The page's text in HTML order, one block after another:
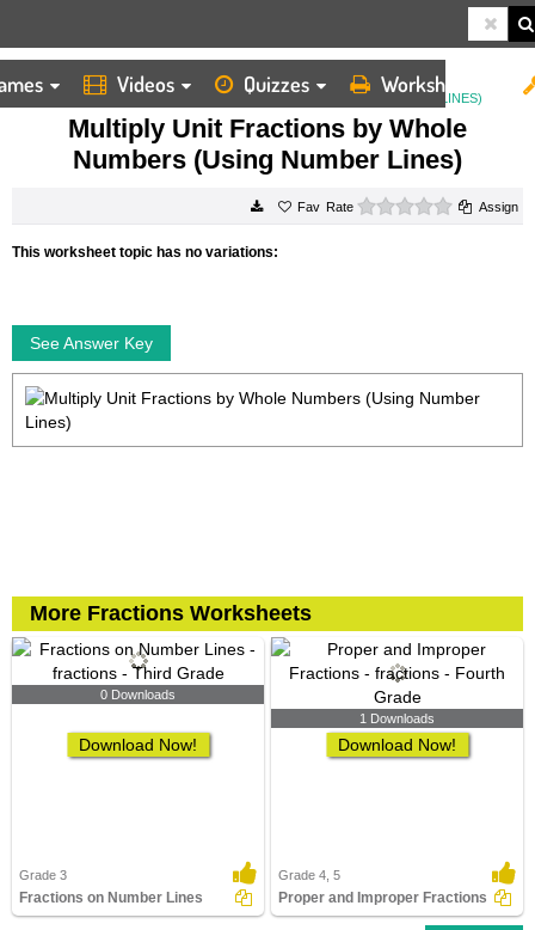
Videos Quizzes Worksheets
HOME
WORKSHEETS
MULTIPLY UNIT FRACTIONS BY WHOLE NUMBERS (USING NUMBER LINES)
Multiply Unit Fractions by Whole
Numbers (Using Number Lines)
Rate 0 starsAssign
This worksheet topic has no variations:
See Answer Key
More Fractions Worksheets
Download Now!
0 Downloads
Grade 3
Fractions on Number Lines
Download Now!
1 Downloads
Grade 4, 5
Proper and Improper Fractions